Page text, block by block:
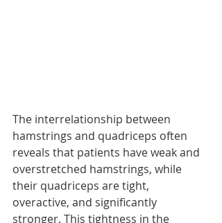
The interrelationship between
hamstrings and quadriceps often
reveals that patients have weak and
overstretched hamstrings, while
their quadriceps are tight,
overactive, and significantly
stronger. This tightness in the